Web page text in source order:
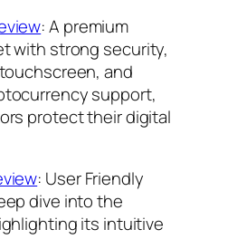
: A premium
with strong security,
and
support,
protect their digital
: User Friendly
dive into the
its intuitive